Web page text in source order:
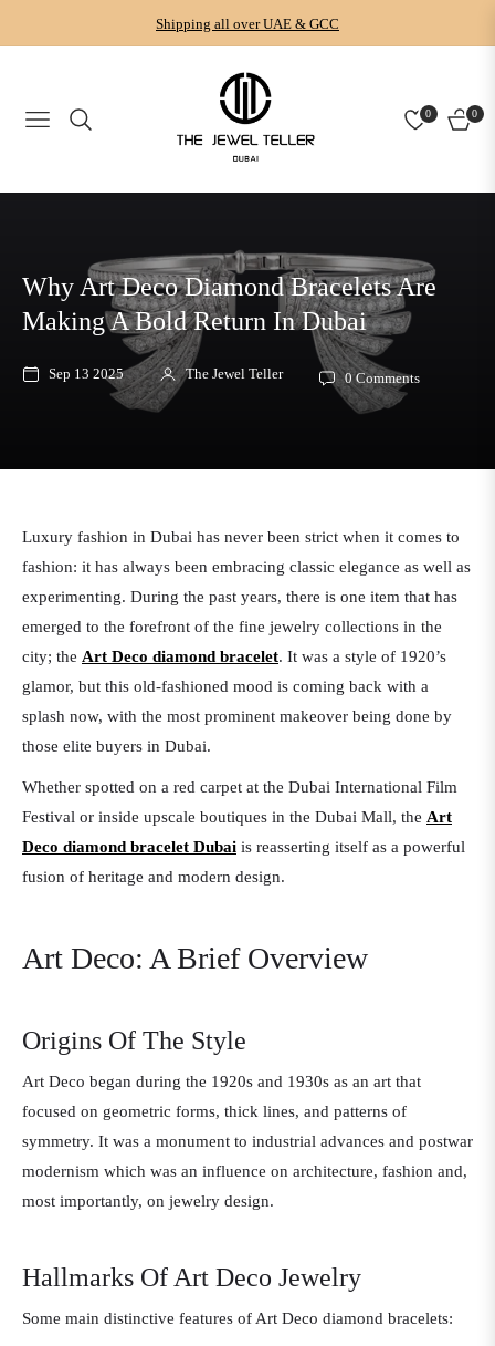
Shipping all over UAE & GCC
NAVIGATION
0 0
CART
Why Art Deco Diamond Bracelets Are
Making A Bold Return In Dubai
Sep 13 2025 The Jewel Teller 0 Comments
Luxury fashion in Dubai has never been strict when it comes to
fashion: it has always been embracing classic elegance as well as
experimenting. During the past years, there is one item that has
emerged to the forefront of the fine jewelry collections in the
city; the Art Deco diamond bracelet. It was a style of 1920’s
glamor, but this old-fashioned mood is coming back with a
splash now, with the most prominent makeover being done by
those elite buyers in Dubai.
Whether spotted on a red carpet at the Dubai International Film
Festival or inside upscale boutiques in the Dubai Mall, the Art
Deco diamond bracelet Dubai is reasserting itself as a powerful
fusion of heritage and modern design.
Art Deco: A Brief Overview
Origins Of The Style
Art Deco began during the 1920s and 1930s as an art that
focused on geometric forms, thick lines, and patterns of
symmetry. It was a monument to industrial advances and postwar
modernism which was an influence on architecture, fashion and,
most importantly, on jewelry design.
Hallmarks Of Art Deco Jewelry
Some main distinctive features of Art Deco diamond bracelets: